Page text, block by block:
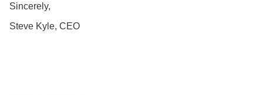
Sincerely,
Steve Kyle, CEO